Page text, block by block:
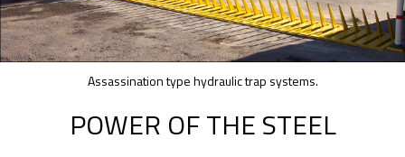
Assassination type hydraulic trap systems.
POWER OF THE STEEL